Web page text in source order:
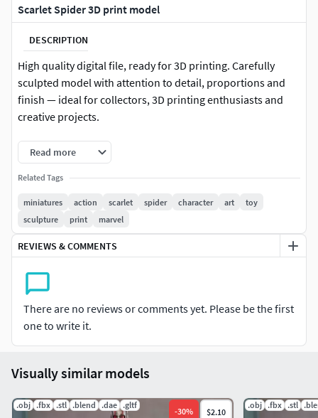
Scarlet Spider 3D print model
DESCRIPTION
High quality digital file, ready for 3D printing. Carefully
sculpted model with attention to detail, proportions and
finish — ideal for collectors, 3D printing enthusiasts and
creative projects.
-Format: STL (compatible with most 3D printers)
-Native file created in Blender
-Recommended to use Blender for any modifications or
customizations
-For personal and/or commercial use (check license terms)
Important: This is a digital product. No physical items will
be shipped.
don't hesitate to contact me!
Read more
Related Tags
miniatures action scarlet spider character art
toy
sculpture
print marvel
REVIEWS & COMMENTS
There are no reviews or comments yet. Please be the first
one to write it.
Visually similar models
.obj .fbx .stl .blend .dae .gltf
-30% $2.10
.obj .fbx .stl